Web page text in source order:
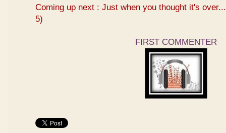
Coming up next : Just when you thought it's
5)
FIRST COMMENTER